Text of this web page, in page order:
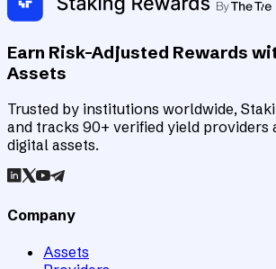
Earn Risk-Adjusted Rewards
Assets
Trusted by institutions worldwide,
and tracks 90+ verified yield providers
digital assets.
Company
Assets